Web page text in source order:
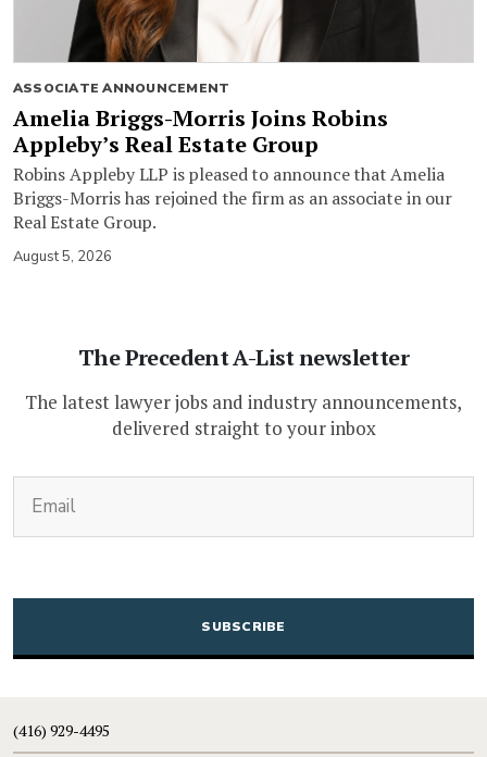
ASSOCIATE ANNOUNCEMENT
Amelia Briggs-Morris Joins Robins
Appleby’s Real Estate Group
Robins Appleby LLP is pleased to announce that Amelia
Briggs-Morris has rejoined the firm as an associate in our
Real Estate Group.
August 5, 2026
The Precedent A-List newsletter
The latest lawyer jobs and industry announcements,
delivered straight to your inbox
CAPTCHA
(416) 929-4495